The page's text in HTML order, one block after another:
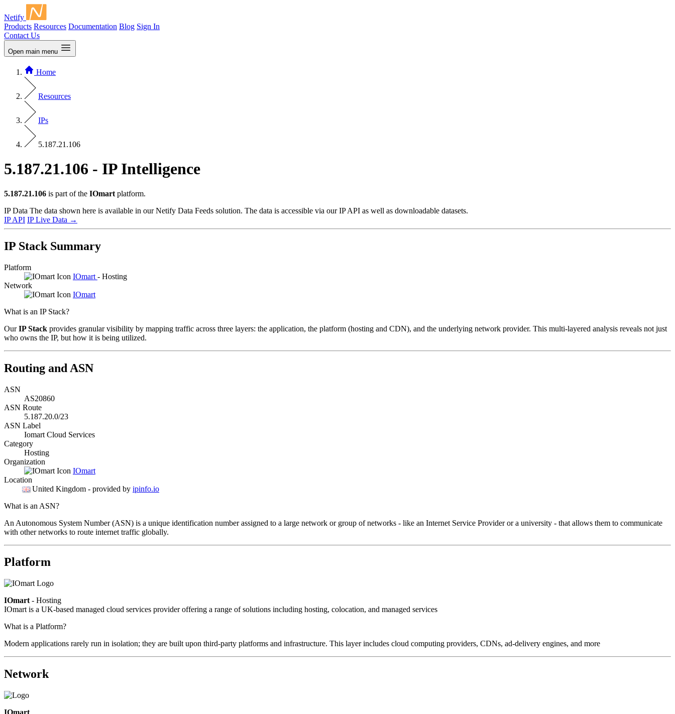
Netify
Products Resources Documentation Blog Sign In
Contact Us
Open main menu
Home
Resources
IPs
5.187.21.106
5.187.21.106 - IP Intelligence
5.187.21.106 is part of the IOmart platform.
IP Data The data shown here is available in our Netify Data Feeds solution. The data is accessible via our IP API as well as downloadable datasets.
IP API IP Live Data →
IP Stack Summary
Platform
IOmart - Hosting
Network
IOmart
What is an IP Stack?
OurIP Stack provides granular visibility by mapping traffic across three layers: the application, the platform (hosting and CDN), and the underlying network provider. This multi-layered analysis reveals not just
who owns the IP, but how it is being utilized.
Routing and ASN
ASN
AS20860
ASN Route
5.187.20.0/23
ASN Label
Iomart Cloud Services
Category
Hosting
Organization
IOmart
Location
United Kingdom - provided by ipinfo.io
What is an ASN?
An Autonomous System Number (ASN) is a unique identification number assigned to a large network or group of networks - like an Internet Service Provider or a university - that allows them to communicate
with other networks to route internet traffic globally.
Platform
IOmart - Hosting
IOmart is a UK-based managed cloud services provider offering a range of solutions including hosting, colocation, and managed services
What is a Platform?
Modern applications rarely run in isolation; they are built upon third-party platforms and infrastructure. This layer includes cloud computing providers, CDNs, ad-delivery engines, and more
Network